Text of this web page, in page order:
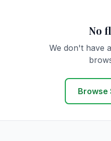
No
We don't have
Browse